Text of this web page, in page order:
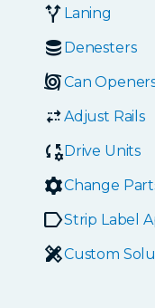
Laning
Denesters
Can
Adjust Rails
Drive Units
Change
Strip Label
Custom